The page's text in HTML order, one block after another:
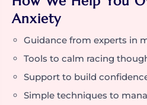
Anxiety
Guidance from experts in
Tools to calm racing
Support to build
Simple techniques to